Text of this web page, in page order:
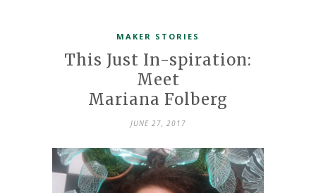
MAKER STORIES
This Just In-spiration:
Meet
Mariana Folberg
JUNE 27, 2017